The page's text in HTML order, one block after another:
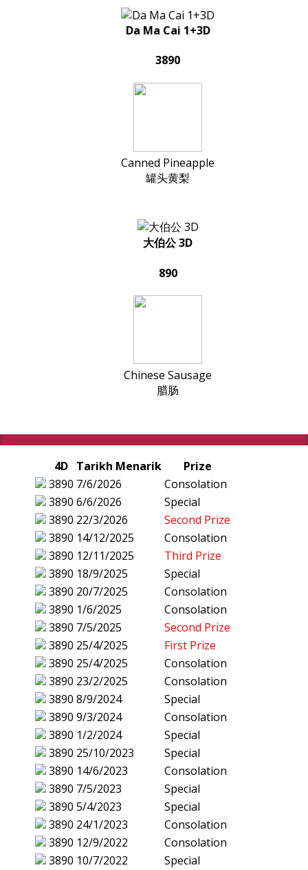
Da Ma Cai 1+3D
3890
Canned Pineapple
罐头黄梨
大伯公 3D
890
Chinese Sausage
腊肠
4D Tarikh Menarik
Prize
3890 7/6/2026
Consolation
3890 6/6/2026
Special
3890 22/3/2026
Second Prize
3890 14/12/2025
Consolation
3890 12/11/2025
Third Prize
3890 18/9/2025
Special
3890 20/7/2025
Consolation
3890 1/6/2025
Consolation
3890 7/5/2025
Second Prize
3890 25/4/2025
First Prize
3890 25/4/2025
Consolation
3890 23/2/2025
Consolation
3890 8/9/2024
Special
3890 9/3/2024
Consolation
3890 1/2/2024
Special
3890 25/10/2023
Special
3890 14/6/2023
Consolation
3890 7/5/2023
Special
3890 5/4/2023
Special
3890 24/1/2023
Consolation
3890 12/9/2022
Consolation
3890 10/7/2022
Special